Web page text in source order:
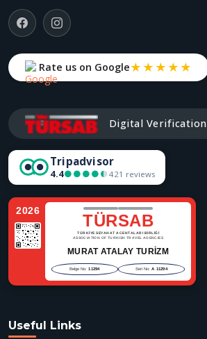
Rate us on Google★★★★★
Digital Verification
Tripadvisor
4.4●●●●●
●●●●●421 reviews
2026
TÜRSAB
TÜRKİYE SEYAHAT ACENTALARI BİRLİĞİ
ASSOCIATION OF TURKISH TRAVEL AGENCIES
MURAT ATALAY TURİZM
Belge No: 11294 Seri No: A 11294
Useful Links